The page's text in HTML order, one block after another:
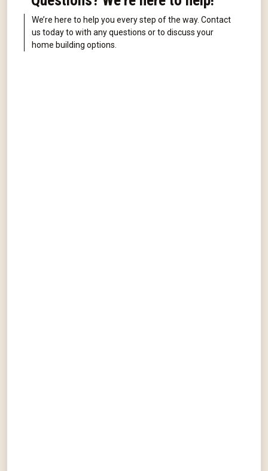
We’re here to help you every step of the way. Contact
us today to with any questions or to discuss your
home building options.